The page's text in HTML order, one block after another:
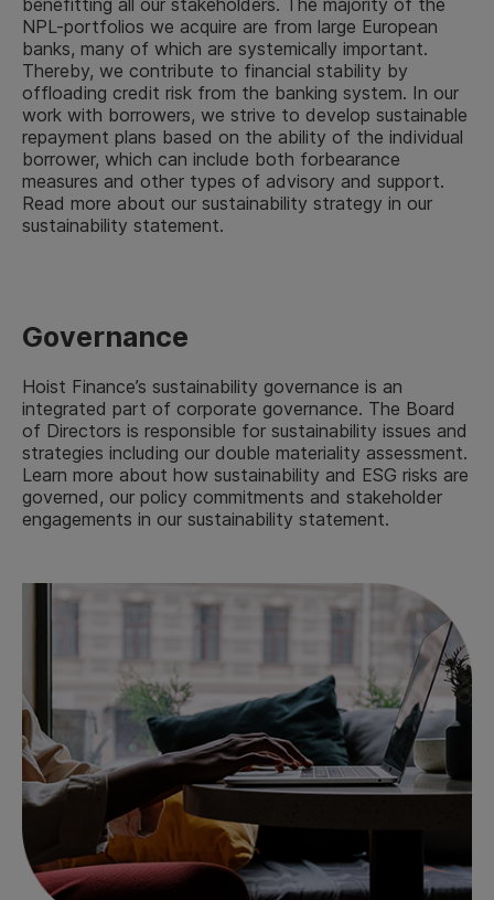
NPL-portfolios we acquire are from large European
banks, many of which are systemically important.
Thereby, we contribute to financial stability by
offloading credit risk from the banking system. In our
work with borrowers, we strive to develop sustainable
repayment plans based on the ability of the individual
borrower, which can include both forbearance
measures and other types of advisory and support.
Read more about our sustainability strategy in our
sustainability statement.
Governance
Hoist Finance’s sustainability governance is an
integrated part of corporate governance. The Board
of Directors is responsible for sustainability issues and
strategies including our double materiality assessment.
Learn more about how sustainability and ESG risks are
governed, our policy commitments and stakeholder
engagements in our sustainability statement.